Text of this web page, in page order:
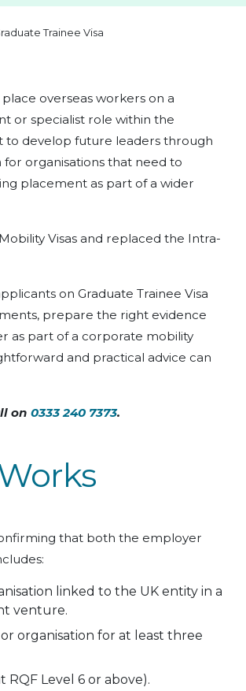
Trainee Visa
overseas workers on a
or specialist role within the
to develop future leaders through
organisations that need to
placement as part of a wider
Visas and replaced the Intra-
on Graduate Trainee Visa
prepare the right evidence
as part of a corporate mobility
and practical advice can
on 0333 240 7373.
that both the employer
linked to the UK entity in a
venture.
organisation for at least three
Level 6 or above).